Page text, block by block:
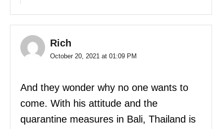
Rich
October 20, 2021 at 01:09 PM
And they wonder why no one wants to
come. With his attitude and the
quarantine measures in Bali, Thailand is